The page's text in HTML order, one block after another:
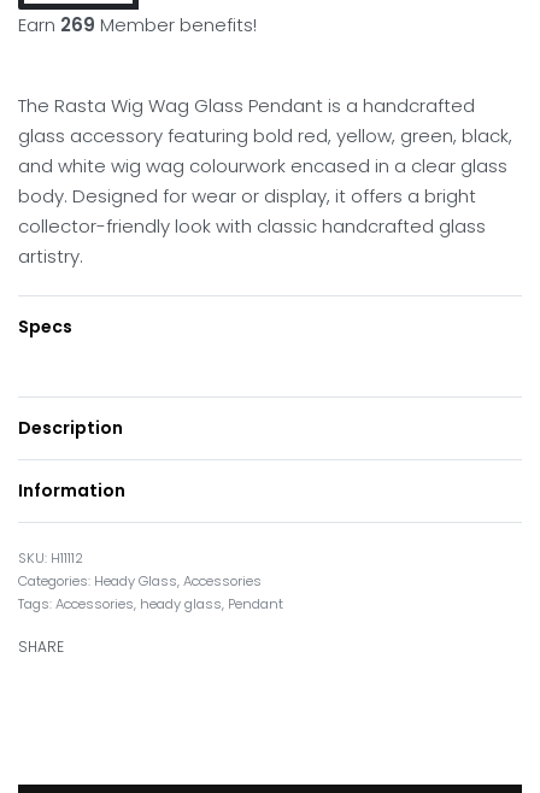
Earn 269 Member benefits!
The Rasta Wig Wag Glass Pendant is a handcrafted
glass accessory featuring bold red, yellow, green, black,
and white wig wag colourwork encased in a clear glass
body. Designed for wear or display, it offers a bright
collector-friendly look with classic handcrafted glass
artistry.
Specs
Description
Information
H11112
Categories: Heady Glass,Accessories
Tags:Accessories, heady glass, Pendant
SHARE